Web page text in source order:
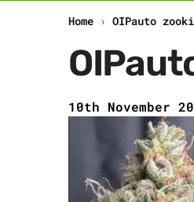
Home › OIPauto
10th November